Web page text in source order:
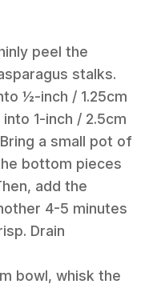
peel the
stalks.
½-inch / 1.25cm
1-inch / 2.5cm
a small pot of
bottom pieces
add the
4-5 minutes
Drain
bowl, whisk the